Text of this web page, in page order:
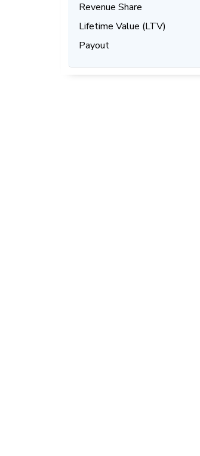
Revenue Share
Lifetime Value (LTV)
Payout